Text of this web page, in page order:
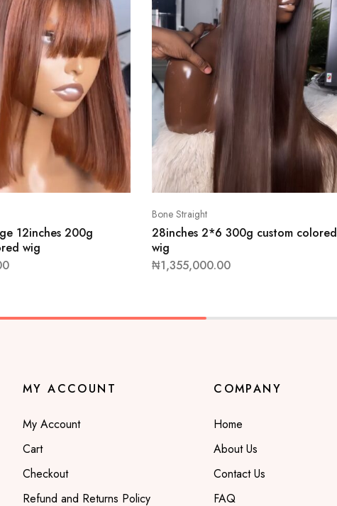
12inches 200g
wig
Bone Straight
28inches 2*6 300g custom colored
wig
₦1,355,000.00
MY ACCOUNT
My Account
Cart
Checkout
Refund and Returns Policy
COMPANY
Home
About Us
Contact Us
FAQ